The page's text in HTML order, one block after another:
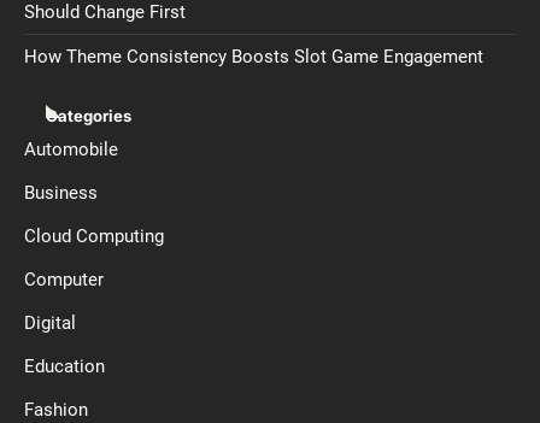
Should Change First
How Theme Consistency Boosts Slot Game Engagement
Categories
Automobile
Business
Cloud Computing
Computer
Digital
Education
Fashion